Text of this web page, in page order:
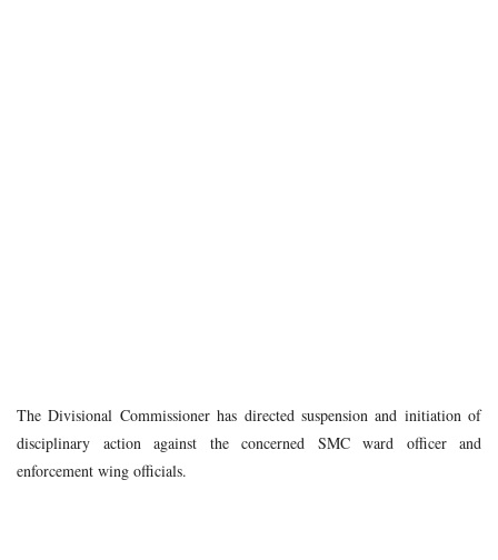
The Divisional Commissioner has directed suspension and initiation of
disciplinary action against the concerned SMC ward officer and
enforcement wing officials.